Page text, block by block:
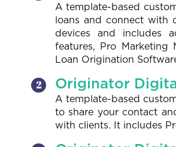
A template-based
loans and connect with
devices and includes
features, Pro Marketing
Loan Origination
Originator
A template-based
to share your contact
with clients. It includes